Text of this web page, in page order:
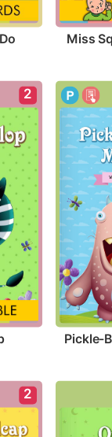
Miss
2
Pickle-
2